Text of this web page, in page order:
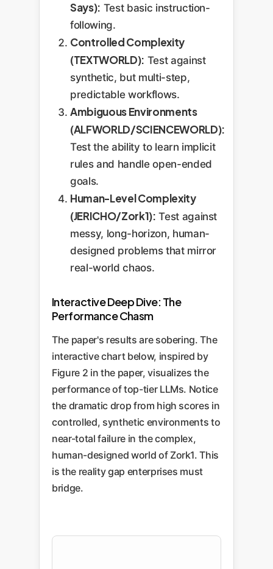
Says): Test basic instruction-
following.
Controlled Complexity
(TEXTWORLD): Test against
synthetic, but multi-step,
predictable workflows.
Ambiguous Environments
(ALFWORLD/SCIENCEWORLD):
Test the ability to learn implicit
rules and handle open-ended
goals.
Human-Level Complexity
(JERICHO/Zork1): Test against
messy, long-horizon, human-
designed problems that mirror
real-world chaos.
Interactive Deep Dive: The
Performance Chasm
The paper's results are sobering. The
interactive chart below, inspired by
Figure 2 in the paper, visualizes the
performance of top-tier LLMs. Notice
the dramatic drop from high scores in
controlled, synthetic environments to
near-total failure in the complex,
human-designed world of Zork1. This
is the reality gap enterprises must
bridge.